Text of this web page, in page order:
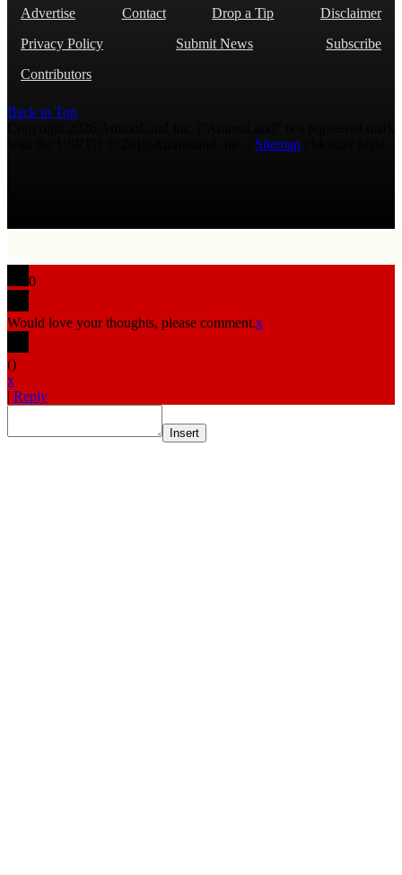
Advertise Contact Drop a Tip
Disclaimer
Privacy Policy
Submit News
Subscribe
Contributors
Back to Top
Sitemap
0
Would love your thoughts, please comment.x
()
x
Reply
Insert